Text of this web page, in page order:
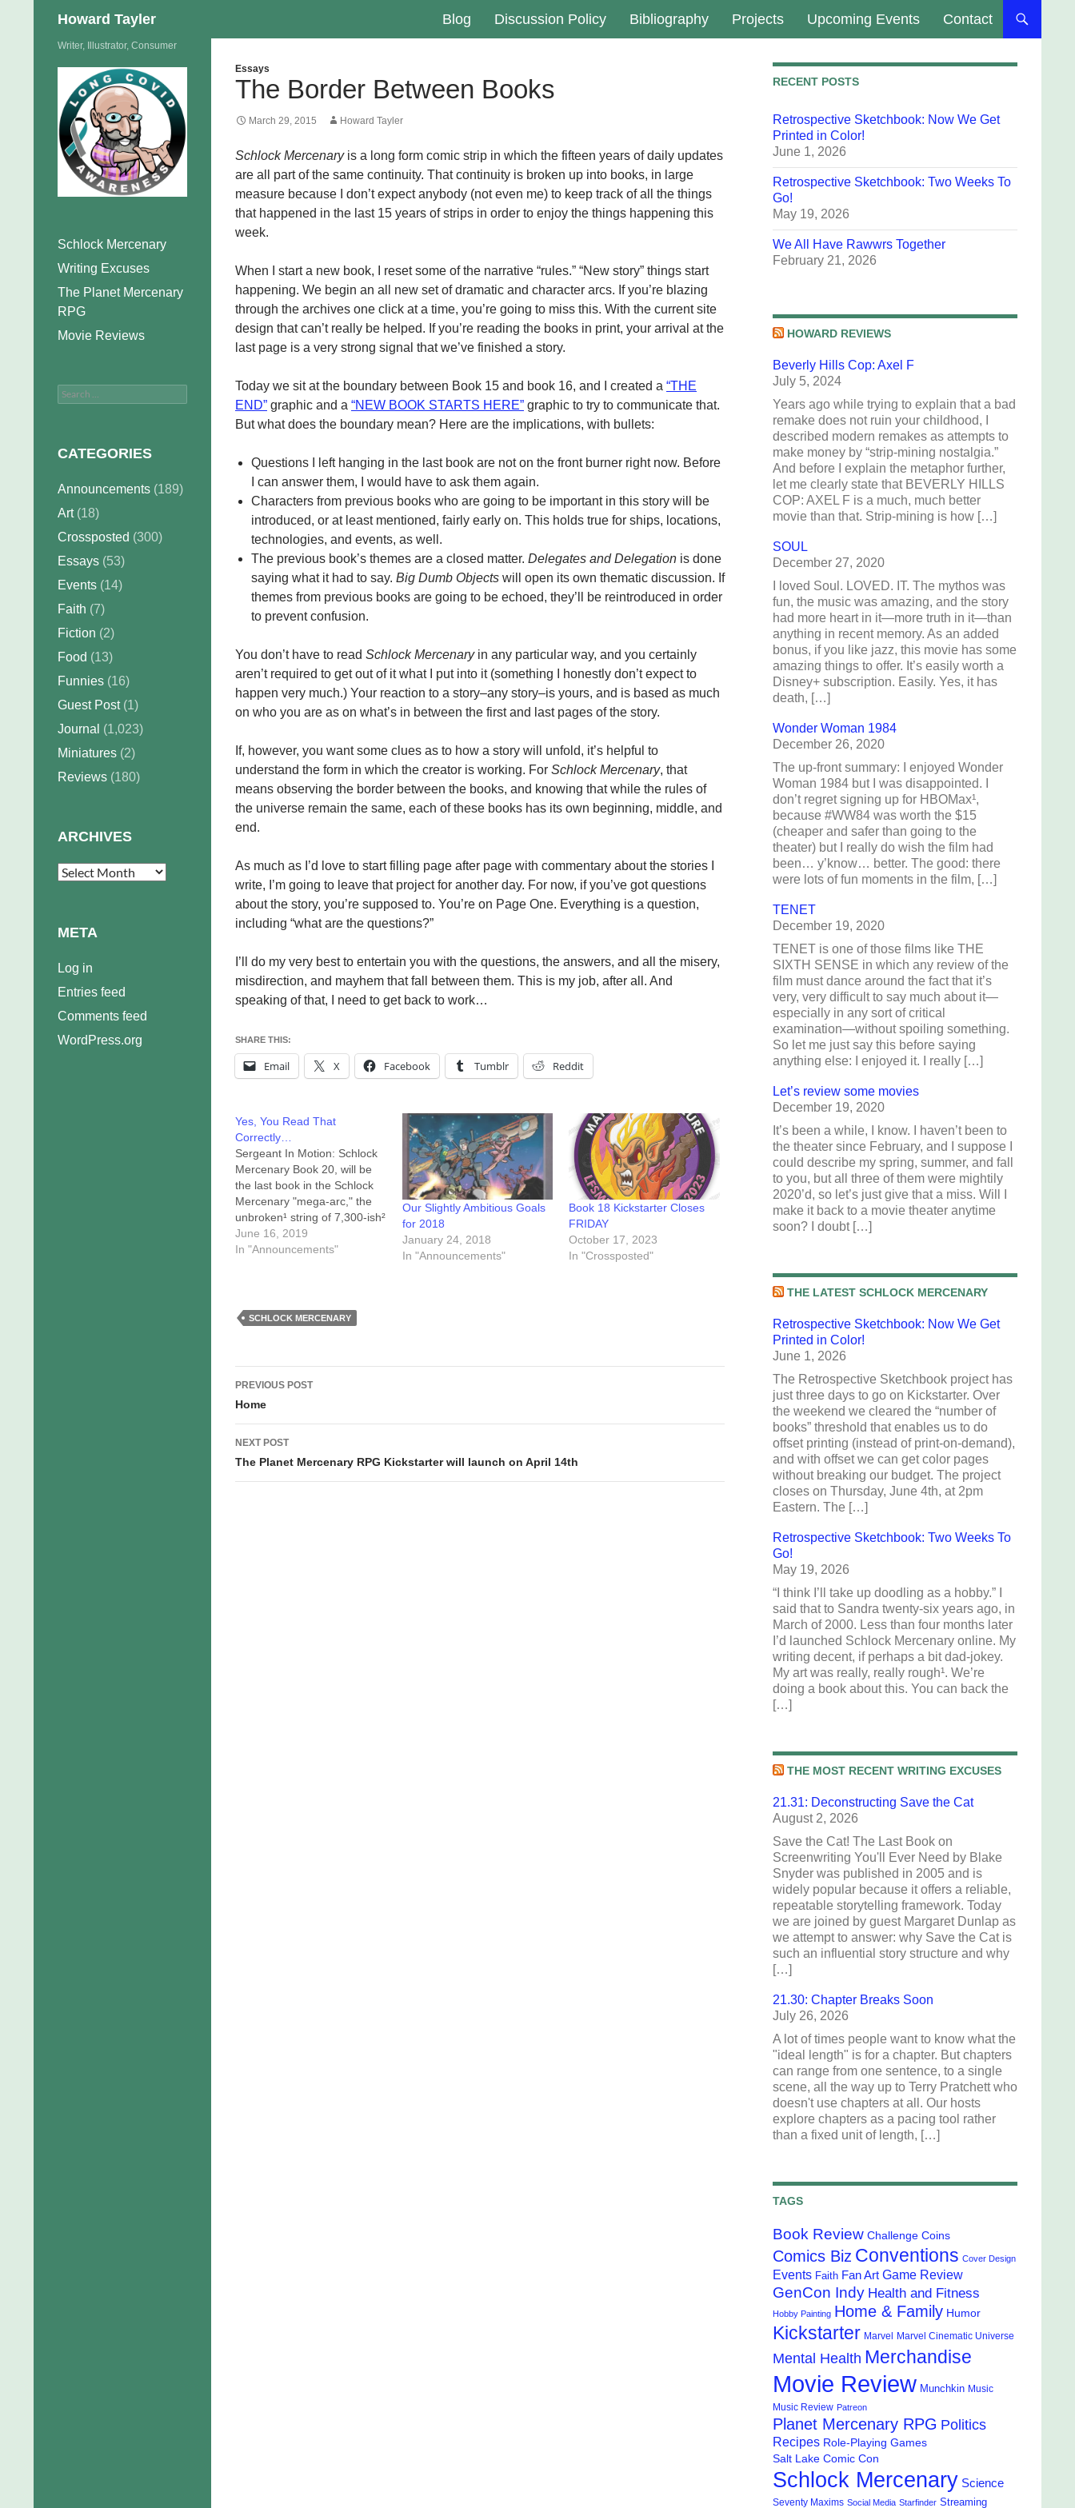
Howard Tayler Blog Discussion Policy Bibliography Projects Upcoming Events Contact
Essays
The Border Between Books
March 29, 2015 Howard Tayler
Schlock Mercenaryis a long form comic strip in which the fifteen years of daily updates
are all part of the same continuity. That continuity is broken up into books, in large
measure because I don’t expect anybody (not even me) to keep track of all the things
that happened in the last 15 years of strips in order to enjoy the things happening this
week.
When I start a new book, I reset some of the narrative “rules.” “New story” things start
happening. We begin an all new set of dramatic and character arcs. If you’re blazing
through the archives one click at a time, you’re going to miss this. With the current site
design that can’t really be helped. If you’re reading the books in print, your arrival at the
last page is a very strong signal that we’ve finished a story.
Today we sit at the boundary between Book 15 and book 16, and I created a “THE
END” graphic and a “NEW BOOK STARTS HERE” graphic to try to communicate that.
But what does the boundary mean? Here are the implications, with bullets:
Questions I left hanging in the last book are not on the front burner right now. Before
I can answer them, I would have to ask them again.
Characters from previous books who are going to be important in this story will be
introduced, or at least mentioned, fairly early on. This holds true for ships, locations,
technologies, and events, as well.
The previous book’s themes are a closed matter. Delegates and Delegation is done
saying what it had to say. Big Dumb Objects will open its own thematic discussion. If
themes from previous books are going to be echoed, they’ll be reintroduced in order
to prevent confusion.
You don’t have to read Schlock Mercenaryin any particular way, and you certainly
aren’t required to get out of it what I put into it (something I honestly don’t expect to
happen very much.) Your reaction to a story–any story–is yours, and is based as much
on who you are as on what’s in between the first and last pages of the story.
If, however, you want some clues as to how a story will unfold, it’s helpful to
understand the form in which the creator is working. For Schlock Mercenary, that
means observing the border between the books, and knowing that while the rules of
the universe remain the same, each of these books has its own beginning, middle, and
end.
As much as I’d love to start filling page after page with commentary about the stories I
write, I’m going to leave that project for another day. For now, if you’ve got questions
about the story, you’re supposed to. You’re on Page One. Everything is a question,
including “what are the questions?”
I’ll do my very best to entertain you with the questions, the answers, and all the misery,
misdirection, and mayhem that fall between them. This is my job, after all. And
speaking of that, I need to get back to work…
SHARE THIS:
Email X Facebook Tumblr Reddit
Yes, You Read That
Correctly…
Sergeant In Motion: Schlock
Mercenary Book 20, will be
the last book in the Schlock
Mercenary "mega-arc," the
unbroken¹ string of 7,300-ish²
days of daily comics airing
here at
will include those twenty
books, assorted bonus
June 16, 2019
In "Announcements"
Our Slightly Ambitious Goals
for 2018
January 24, 2018
In "Announcements"
Book 18 Kickstarter Closes
FRIDAY
October 17, 2023
In "Crossposted"
SCHLOCK MERCENARY
Post
navigation
PREVIOUS POST
Home
NEXT POST
The Planet Mercenary RPG Kickstarter will launch on April 14th
RECENT POSTS
Retrospective Sketchbook: Now We Get
Printed in Color!
June 1, 2026
Retrospective Sketchbook: Two Weeks To
Go!
May 19, 2026
We All Have Rawwrs Together
February 21, 2026
HOWARD REVIEWS
Beverly Hills Cop: Axel F
July 5, 2024
Years ago while trying to explain that a bad
remake does not ruin your childhood, I
described modern remakes as attempts to
make money by “strip-mining nostalgia.”
And before I explain the metaphor further,
let me clearly state that BEVERLY HILLS
COP: AXEL F is a much, much better
movie than that. Strip-mining is how […]
SOUL
December 27, 2020
I loved Soul. LOVED. IT. The mythos was
fun, the music was amazing, and the story
had more heart in it—more truth in it—than
anything in recent memory. As an added
bonus, if you like jazz, this movie has some
amazing things to offer. It’s easily worth a
Disney+ subscription. Easily. Yes, it has
death, […]
Wonder Woman 1984
December 26, 2020
The up-front summary: I enjoyed Wonder
Woman 1984 but I was disappointed. I
don’t regret signing up for HBOMax¹,
because #WW84 was worth the $15
(cheaper and safer than going to the
theater) but I really do wish the film had
been… y’know… better. The good: there
were lots of fun moments in the film, […]
TENET
December 19, 2020
TENET is one of those films like THE
SIXTH SENSE in which any review of the
film must dance around the fact that it’s
very, very difficult to say much about it—
especially in any sort of critical
examination—without spoiling something.
So let me just say this before saying
anything else: I enjoyed it. I really […]
Let’s review some movies
December 19, 2020
It’s been a while, I know. I haven’t been to
the theater since February, and I suppose I
could describe my spring, summer, and fall
to you, but all three of them were mightily
2020’d, so let’s just give that a miss. Will I
make it back to a movie theater anytime
soon? I doubt […]
THE LATEST SCHLOCK MERCENARY
Retrospective Sketchbook: Now We Get
Printed in Color!
June 1, 2026
The Retrospective Sketchbook project has
just three days to go on Kickstarter. Over
the weekend we cleared the “number of
books” threshold that enables us to do
offset printing (instead of print-on-demand),
and with offset we can get color pages
without breaking our budget. The project
closes on Thursday, June 4th, at 2pm
Eastern. The […]
Retrospective Sketchbook: Two Weeks To
Go!
May 19, 2026
“I think I’ll take up doodling as a hobby.” I
said that to Sandra twenty-six years ago, in
March of 2000. Less than four months later
I’d launched Schlock Mercenary online. My
writing decent, if perhaps a bit dad-jokey.
My art was really, really rough¹. We’re
doing a book about this. You can back the
[…]
THE MOST RECENT WRITING EXCUSES
21.31: Deconstructing Save the Cat
August 2, 2026
Save the Cat! The Last Book on
Screenwriting You'll Ever Need by Blake
Snyder was published in 2005 and is
widely popular because it offers a reliable,
repeatable storytelling framework. Today
we are joined by guest Margaret Dunlap as
we attempt to answer: why Save the Cat is
such an influential story structure and why
[…]
21.30: Chapter Breaks Soon
July 26, 2026
A lot of times people want to know what the
"ideal length" is for a chapter. But chapters
can range from one sentence, to a single
scene, all the way up to Terry Pratchett who
doesn't use chapters at all. Our hosts
explore chapters as a pacing tool rather
than a fixed unit of length, […]
TAGS
Book Review Challenge Coins
Comics Biz Conventions Cover Design
Events Faith Fan Art Game Review
GenCon Indy Health and Fitness
Hobby Painting Home & Family Humor
Kickstarter Marvel Marvel Cinematic Universe
Mental Health Merchandise
Movie Review Munchkin Music
Music Review Patreon
Planet Mercenary RPG Politics
Recipes Role-Playing Games
Salt Lake Comic Con
Schlock Mercenary Science
Seventy Maxims Social Media Starfinder Streaming
Writer, Illustrator, Consumer
Schlock Mercenary
Writing Excuses
The Planet Mercenary
RPG
Movie Reviews
Search
CATEGORIES
Announcements (189)
Art(18)
Crossposted (300)
Essays (53)
Events (14)
Faith (7)
Fiction (2)
Food (13)
Funnies (16)
Guest Post(1)
Journal (1,023)
Miniatures (2)
Reviews (180)
ARCHIVES
Archives
META
Log in
Entries feed
Comments feed
WordPress.org